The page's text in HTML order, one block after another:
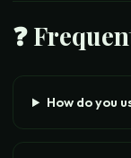
❓
How do you